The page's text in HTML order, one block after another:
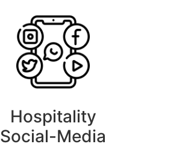
Hospitality
Social-Media